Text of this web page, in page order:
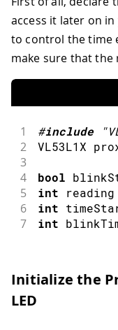
access it later on in
to control the time
make sure that the
1 #include
2 VL53L1X
3
4
bool
5 int reading
6 int
7 int
Initialize the
LED